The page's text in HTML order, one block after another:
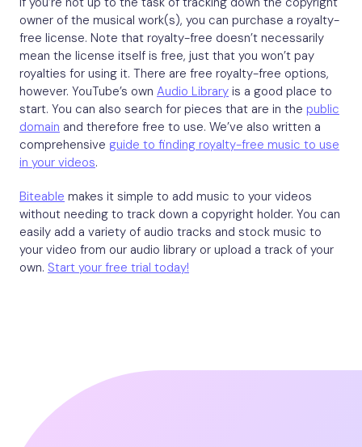
owner of the musical work(s), you can purchase a royalty-
free license. Note that royalty-free doesn’t necessarily
mean the license itself is free, just that you won’t pay
royalties for using it. There are free royalty-free options,
however. YouTube’s own Audio Library is a good place to
start. You can also search for pieces that are in the public
domain and therefore free to use. We’ve also written a
comprehensive guide to finding royalty-free music to use
in your videos.
Biteable makes it simple to add music to your videos
without needing to track down a copyright holder. You can
easily add a variety of audio tracks and stock music to
your video from our audio library or upload a track of your
own. Start your free trial today!